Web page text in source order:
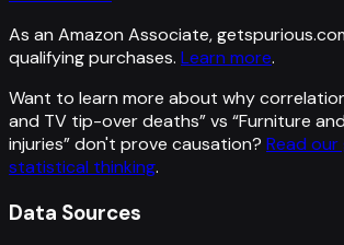
As an Amazon Associate,
qualifying purchases. Learn more.
Want to learn more about why
and TV tip-over deaths” vs “Furniture
injuries”don't prove causation? Read
statistical thinking.
Data Sources